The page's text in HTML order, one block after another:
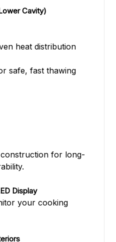
Cavity)
heat distribution
safe, fast thawing
for long-
Display
your cooking